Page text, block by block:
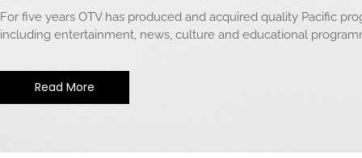
For five years OTV has produced and acquired quality Pacific
including entertainment, news, culture and educational
Read More